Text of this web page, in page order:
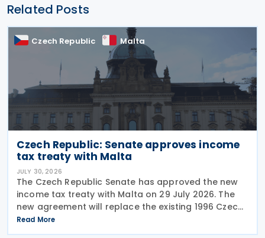
Related Posts
Czech Republic Malta
Czech Republic: Senate approves income
tax treaty with Malta
JULY 30, 2026
The Czech Republic Senate has approved the new
income tax treaty with Malta on 29 July 2026. The
new agreement will replace the existing 1996 Czech
Republic – Malta income and capital tax treaty that
has been in force since 1997. The treaty
Read More